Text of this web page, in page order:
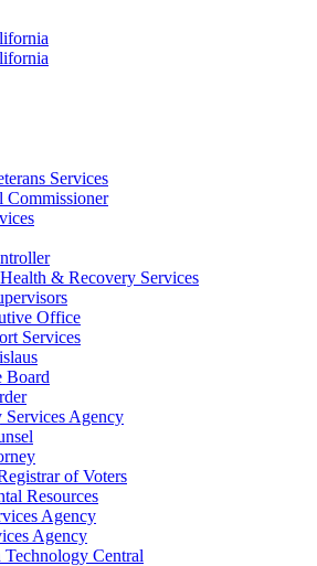
Services
Commissioner
& Recovery Services
Office
Services
Board
Agency
of Voters
Resources
Agency
Agency
Central